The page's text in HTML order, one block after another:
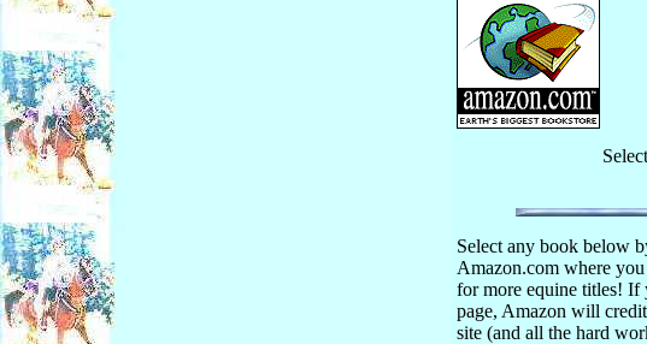
Select any book below
Amazon.com where
for more equine titles! If
page, Amazon will
site (and all the hard